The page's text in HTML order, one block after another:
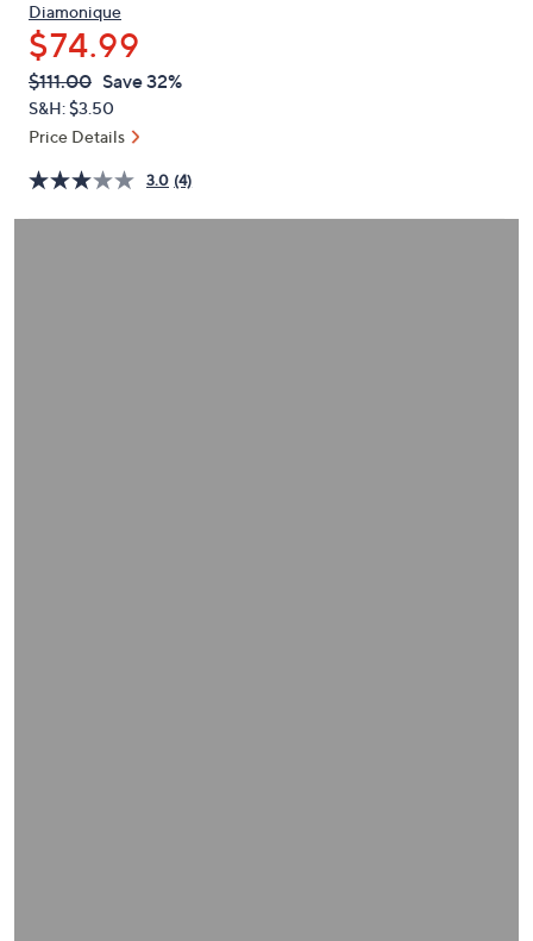
keys
or
swipe
left
and
on
touch
Diamonique
$74.99
QVC
PRICE:
Deleted
$111.00 Save 32%
S&H: $3.50
Price Details
3.0 (4)